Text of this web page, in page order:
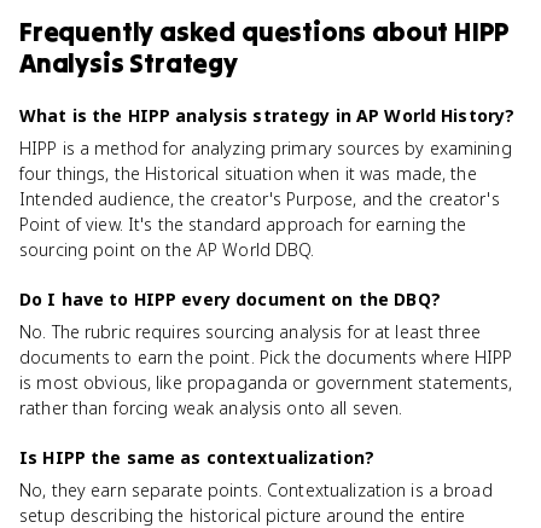
Frequently asked questions about HIPP
Analysis Strategy
What is the HIPP analysis strategy in AP World History?
HIPP is a method for analyzing primary sources by examining
four things, the Historical situation when it was made, the
Intended audience, the creator's Purpose, and the creator's
Point of view. It's the standard approach for earning the
sourcing point on the AP World DBQ.
Do I have to HIPP every document on the DBQ?
No. The rubric requires sourcing analysis for at least three
documents to earn the point. Pick the documents where HIPP
is most obvious, like propaganda or government statements,
rather than forcing weak analysis onto all seven.
Is HIPP the same as contextualization?
No, they earn separate points. Contextualization is a broad
setup describing the historical picture around the entire